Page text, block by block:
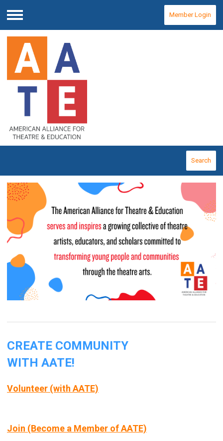
Menu
Member Login
Search
CREATE COMMUNITY
WITH AATE!
Volunteer (with AATE)
Join (Become a Member of AATE)